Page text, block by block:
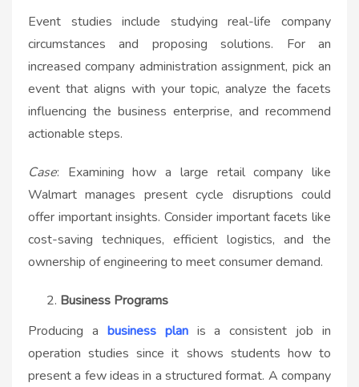
Event studies include studying real-life company
circumstances and proposing solutions. For an
increased company administration assignment, pick an
event that aligns with your topic, analyze the facets
influencing the business enterprise, and recommend
actionable steps.
Case: Examining how a large retail company like
Walmart manages present cycle disruptions could
offer important insights. Consider important facets like
cost-saving techniques, efficient logistics, and the
ownership of engineering to meet consumer demand.
Business Programs
Producing a business planis a consistent job in
operation studies since it shows students how to
present a few ideas in a structured format. A company